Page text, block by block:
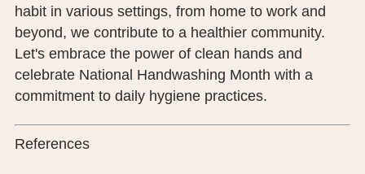
habit in various settings, from home to work and
beyond, we contribute to a healthier community.
Let's embrace the power of clean hands and
celebrate National Handwashing Month with a
commitment to daily hygiene practices.
References